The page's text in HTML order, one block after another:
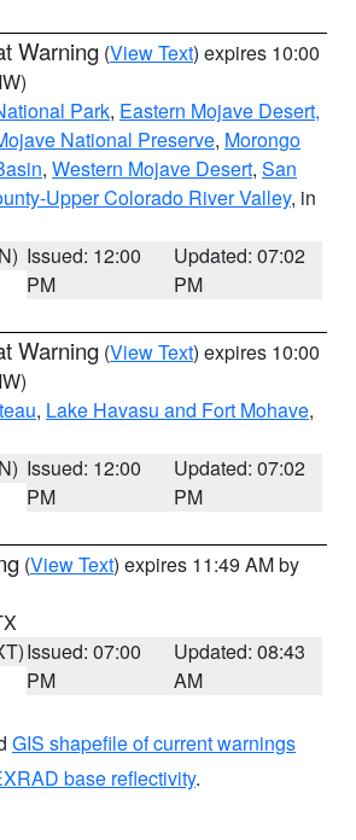
Warning (View Text) expires 10:00
Park, Eastern Mojave Desert,
National Preserve, Morongo
, Western Mojave Desert, San
Upper Colorado River Valley, in
Issued: 12:00
PM
Updated: 07:02
PM
Warning (View Text) expires 10:00
, Lake Havasu and Fort Mohave,
Issued: 12:00
PM
Updated: 07:02
PM
(View Text) expires 11:49 AM by
Issued: 07:00
PM
Updated: 08:43
AM
GIS shapefile of current warnings
base reflectivity.